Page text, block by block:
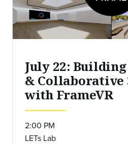
July 22:
& Collaborative
with FrameVR
2:00 PM
LETs Lab